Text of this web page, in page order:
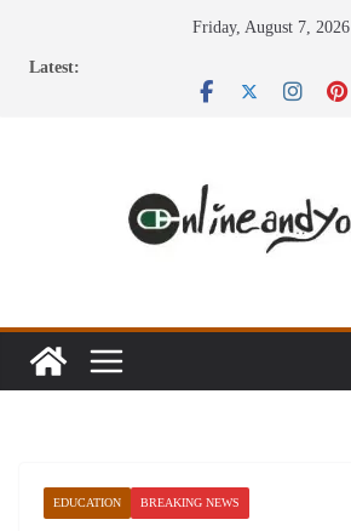
Friday, August 7, 2026
Latest:
EDUCATION BREAKING NEWS